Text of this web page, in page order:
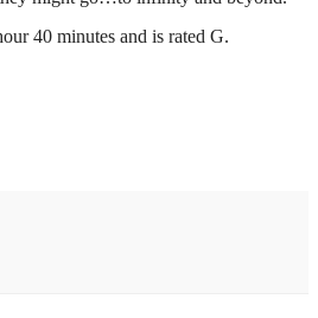
40 minutes and is rated G.